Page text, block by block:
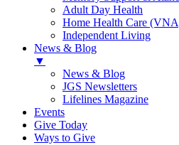
Adult Day Health
Home Health Care
Independent Living
News & Blog
▼
News & Blog
JGS Newsletters
Lifelines Magazine
Events
Give Today
Ways to Give